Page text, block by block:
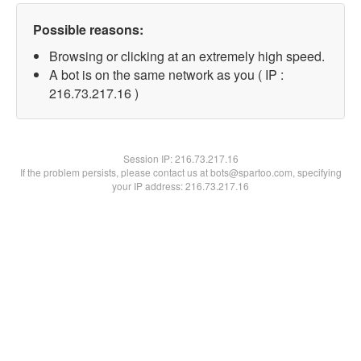
Possible reasons:
Browsing or clicking at an extremely high speed.
A bot is on the same network as you ( IP :
216.73.217.16 )
Session IP:216.73.217.16
If the problem persists, please contact us at bots@spartoo.com, specifying
your IP address: 216.73.217.16